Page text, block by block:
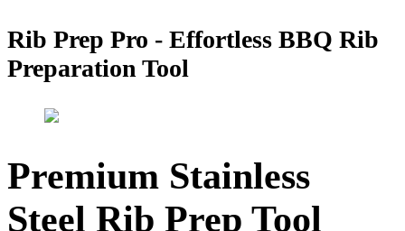
Rib Prep Pro - Effortless BBQ Rib
Preparation Tool
Premium Stainless
Steel Rib Prep Tool